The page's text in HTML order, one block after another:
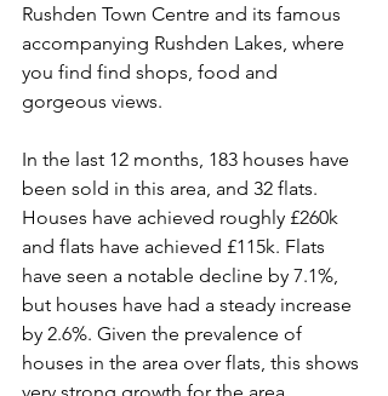
Rushden Town Centre and its famous
accompanying Rushden Lakes, where
you find find shops, food and
gorgeous views.
In the last 12 months, 183 houses have
been sold in this area, and 32 flats.
Houses have achieved roughly £260k
and flats have achieved £115k. Flats
have seen a notable decline by 7.1%,
but houses have had a steady increase
by 2.6%. Given the prevalence of
houses in the area over flats, this shows